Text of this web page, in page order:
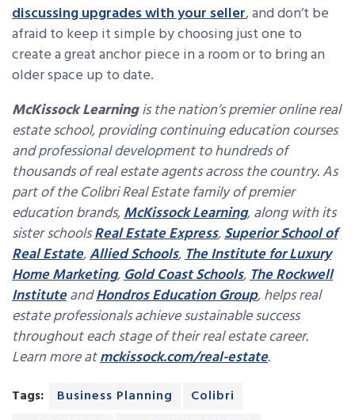
discussing upgrades with your seller, and don’t be
afraid to keep it simple by choosing just one to
create a great anchor piece in a room or to bring an
older space up to date.
McKissock Learningis the nation’s premier online real
estate school, providing continuing education courses
and professional development to hundreds of
thousands of real estate agents across the country. As
part of the Colibri Real Estate family of premier
education brands,McKissock Learning, along with its
sister schoolsReal Estate Express,Superior School of
Real Estate,Allied Schools,The Institute for Luxury
Home Marketing,Gold Coast Schools,The Rockwell
InstituteandHondros Education Group, helps real
estate professionals achieve sustainable success
throughout each stage of their real estate career.
Learn more atmckissock.com/real-estate.
Tags: Business Planning
Colibri